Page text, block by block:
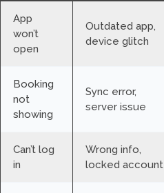
App
won’t
open
Outdated app,
device glitch
Booking
not
showing
Sync error,
server issue
Can’t log
in
Wrong info,
locked account